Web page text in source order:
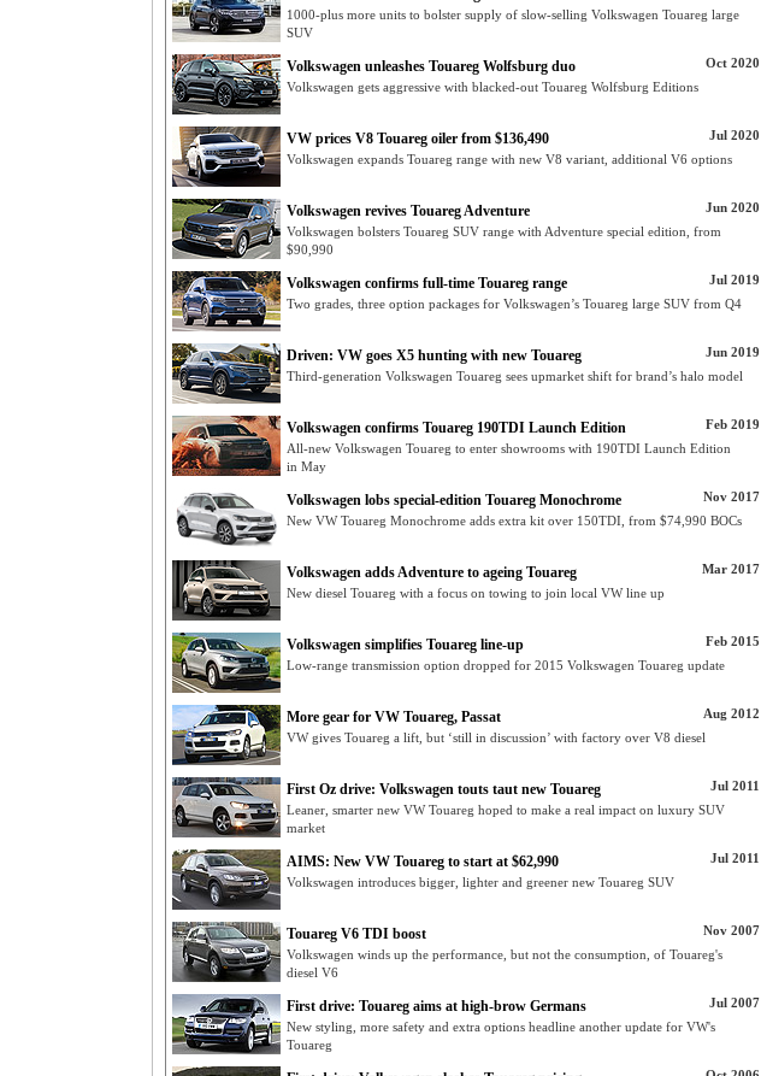
1000-plus more units to bolster supply of slow-selling Volkswagen Touareg large
SUV
Oct 2020
Volkswagen unleashes Touareg Wolfsburg duo
Volkswagen gets aggressive with blacked-out Touareg Wolfsburg Editions
Jul 2020
VW prices V8 Touareg oiler from $136,490
Volkswagen expands Touareg range with new V8 variant, additional V6 options
Jun 2020
Volkswagen revives Touareg Adventure
Volkswagen bolsters Touareg SUV range with Adventure special edition, from
$90,990
Jul 2019
Volkswagen confirms full-time Touareg range
Two grades, three option packages for Volkswagen’s Touareg large SUV from Q4
Jun 2019
Driven: VW goes X5 hunting with new Touareg
Third-generation Volkswagen Touareg sees upmarket shift for brand’s halo model
Feb 2019
Volkswagen confirms Touareg 190TDI Launch Edition
All-new Volkswagen Touareg to enter showrooms with 190TDI Launch Edition
in May
Nov 2017
Volkswagen lobs special-edition Touareg Monochrome
New VW Touareg Monochrome adds extra kit over 150TDI, from $74,990 BOCs
Mar 2017
Volkswagen adds Adventure to ageing Touareg
New diesel Touareg with a focus on towing to join local VW line up
Feb 2015
Volkswagen simplifies Touareg line-up
Low-range transmission option dropped for 2015 Volkswagen Touareg update
Aug 2012
More gear for VW Touareg, Passat
VW gives Touareg a lift, but ‘still in discussion’ with factory over V8 diesel
Jul 2011
First Oz drive: Volkswagen touts taut new Touareg
Leaner, smarter new VW Touareg hoped to make a real impact on luxury SUV
market
Jul 2011
AIMS: New VW Touareg to start at $62,990
Volkswagen introduces bigger, lighter and greener new Touareg SUV
Nov 2007
Touareg V6 TDI boost
Volkswagen winds up the performance, but not the consumption, of Touareg's
diesel V6
Jul 2007
First drive: Touareg aims at high-brow Germans
New styling, more safety and extra options headline another update for VW's
Touareg